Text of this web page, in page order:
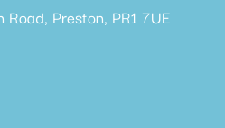
Road, Preston, PR1 7UE